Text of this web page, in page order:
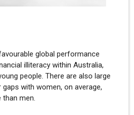
global performance
illiteracy within Australia,
people. There are also large
with women, on average,
than men.